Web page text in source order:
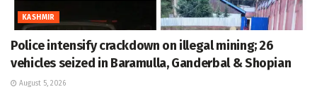
KASHMIR
Police intensify crackdown on illegal mining; 26
vehicles seized in Baramulla, Ganderbal & Shopian
August 5, 2026